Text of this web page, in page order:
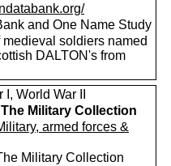
and One Name Study
medieval soldiers named
DALTON's from
World War II
Military Collection
armed forces &
Military Collection